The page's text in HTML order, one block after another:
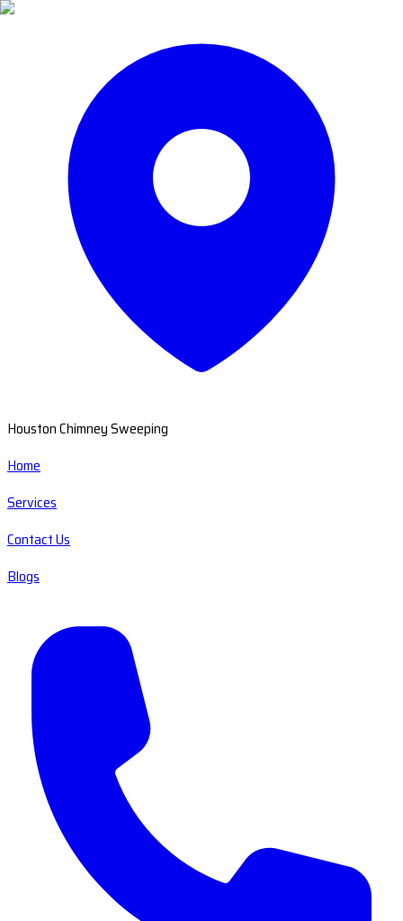
Houston Chimney Sweeping
Home
Services
Contact Us
Blogs